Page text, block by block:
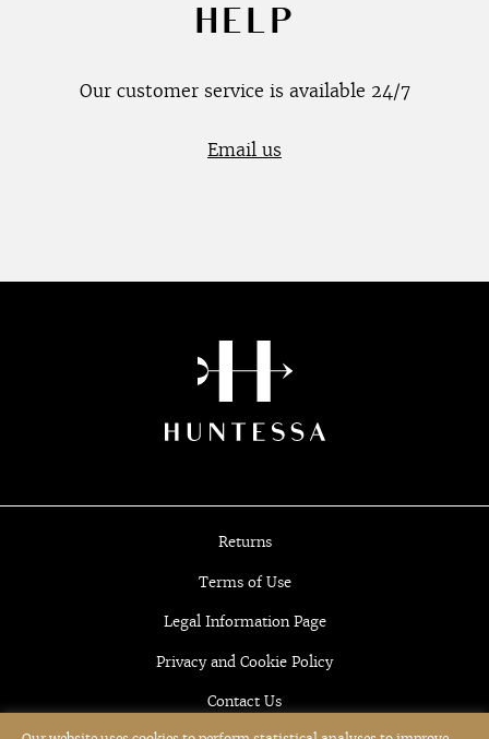
HELP
Our customer service is available 24/7
Email us
Returns
Terms of Use
Legal Information Page
Privacy and Cookie Policy
Contact Us